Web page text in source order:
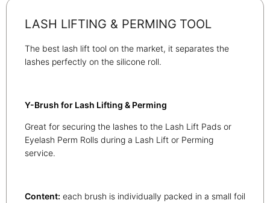
LASH LIFTING & PERMING TOOL
The best lash lift tool on the market, it separates the
lashes perfectly on the silicone roll.
Y-Brush for Lash Lifting & Perming
Great for securing the lashes to the Lash Lift Pads or
Eyelash Perm Rolls during a Lash Lift or Perming
service.
Content: each brush is individually packed in a small foil